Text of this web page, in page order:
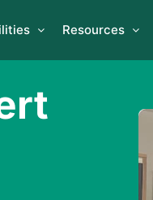
Resources